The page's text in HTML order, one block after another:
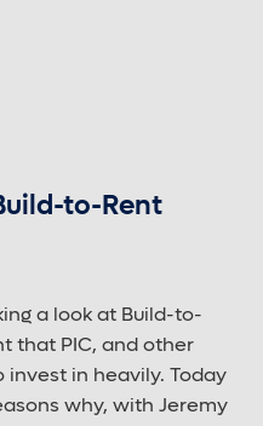
to-Rent
a look at Build-to-
that PIC, and other
in heavily. Today
why, with Jeremy